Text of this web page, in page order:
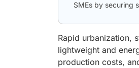
SMEs by securing
Rapid urbanization,
lightweight and
production costs,